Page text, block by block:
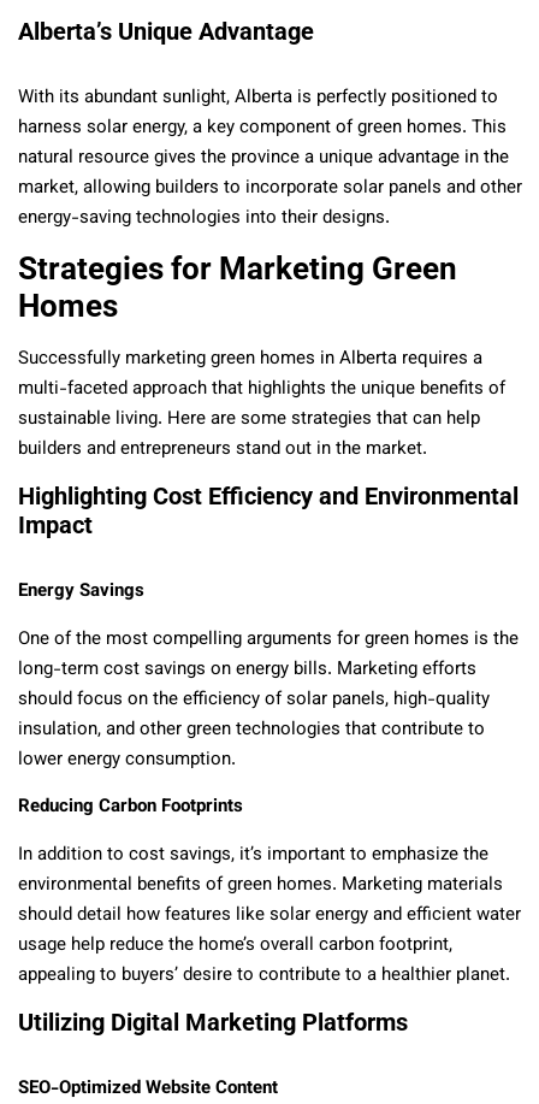
Alberta’s Unique Advantage
With its abundant sunlight, Alberta is perfectly positioned to
harness solar energy, a key component of green homes. This
natural resource gives the province a unique advantage in the
market, allowing builders to incorporate solar panels and other
energy-saving technologies into their designs.
Strategies for Marketing Green
Homes
Successfully marketing green homes in Alberta requires a
multi-faceted approach that highlights the unique benefits of
sustainable living. Here are some strategies that can help
builders and entrepreneurs stand out in the market.
Highlighting Cost Efficiency and Environmental
Impact
Energy Savings
One of the most compelling arguments for green homes is the
long-term cost savings on energy bills. Marketing efforts
should focus on the efficiency of solar panels, high-quality
insulation, and other green technologies that contribute to
lower energy consumption.
Reducing Carbon Footprints
In addition to cost savings, it’s important to emphasize the
environmental benefits of green homes. Marketing materials
should detail how features like solar energy and efficient water
usage help reduce the home’s overall carbon footprint,
appealing to buyers’ desire to contribute to a healthier planet.
Utilizing Digital Marketing Platforms
SEO-Optimized Website Content